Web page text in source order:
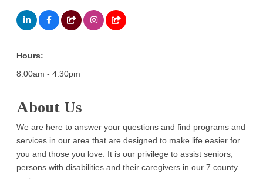
Hours:
8:00am - 4:30pm
About Us
We are here to answer your questions and find programs and
services in our area that are designed to make life easier for
you and those you love. It is our privilege to assist seniors,
persons with disabilities and their caregivers in our 7 county